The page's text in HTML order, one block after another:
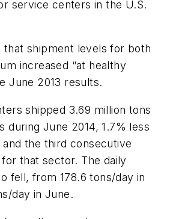
service centers in the U.S.
that shipment levels for both
increased “at healthy
June 2013 results.
shipped 3.69 million tons
during June 2014, 1.7% less
the third consecutive
that sector. The daily
fell, from 178.6 tons/day in
day in June.